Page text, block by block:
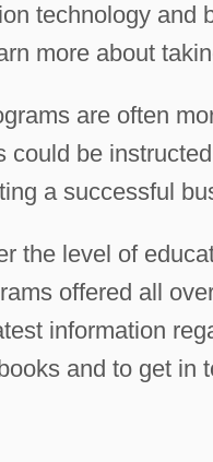
technology and
more about
are often
could be
a successful
the level of
offered all
information
and to get in